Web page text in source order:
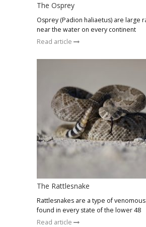
The Osprey
Osprey (Padion haliaetus) are large
near the water on every continent
Read article
The Rattlesnake
Rattlesnakes are a type of
found in every state of the lower 48
Read article